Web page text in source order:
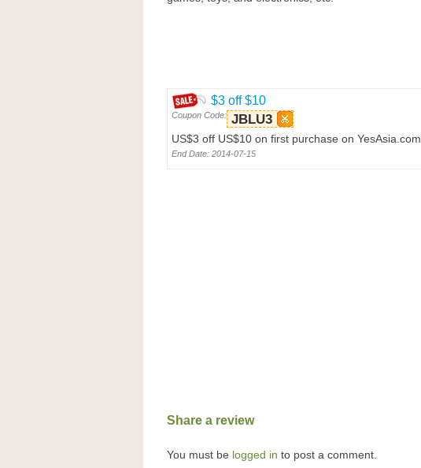
$3 off $10
Coupon Code: JBLU3
US$3 off US$10 on first purchase on YesAsia.com.
End Date: 2014-07-15
Share a review
You must be logged in to post a comment.